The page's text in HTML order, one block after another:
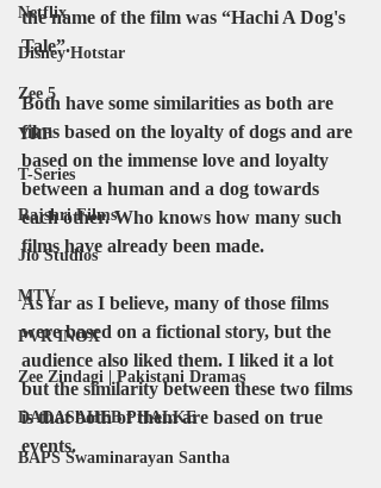
Netflix
Disney Hotstar
Zee 5
YRF
T-Series
Rajshri Films
Jio Studios
MTV
PVR INOX
Zee Zindagi | Pakistani Dramas
DADASAHEB PHALKE
BAPS Swaminarayan Santha
the name of the film was “Hachi A Dog's
Tale”.
Both have some similarities as both are
films based on the loyalty of dogs and are
based on the immense love and loyalty
between a human and a dog towards
each other. Who knows how many such
films have already been made.
As far as I believe, many of those films
were based on a fictional story, but the
audience also liked them. I liked it a lot
but the similarity between these two films
is that both of them are based on true
events.